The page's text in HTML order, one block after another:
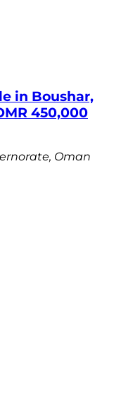
in Boushar,
450,000
Oman